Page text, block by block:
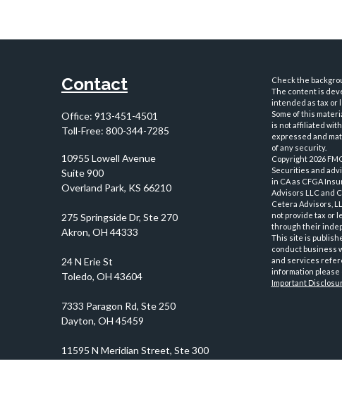
Contact
Office: 913-451-4501
Toll-Free: 800-344-7285
10955 Lowell Avenue
Suite 900
Overland Park, KS 66210
Check the
The content is
intended as tax or
Some of this
is not affiliated
expressed and
of any security.
Copyright 2026
Securities and
in CA as CFGA
Advisors LLC and
Cetera Advisors,
not provide tax or
through their
This site is
conduct business
and services
information
Important